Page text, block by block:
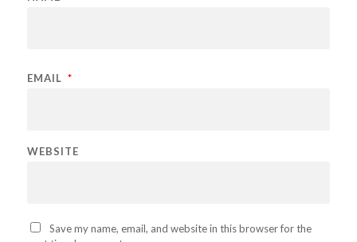
EMAIL *
WEBSITE
Save my name, email, and website in this browser for the